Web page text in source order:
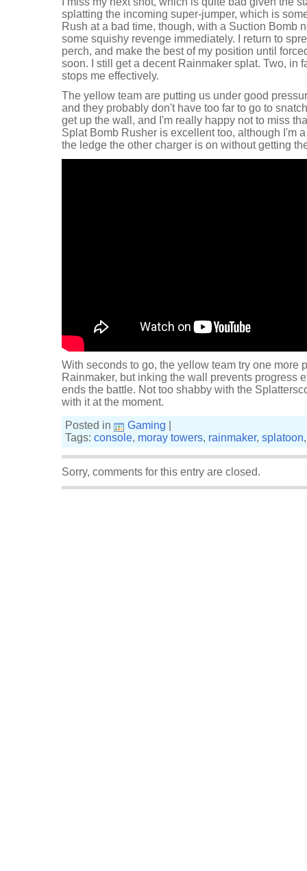
splatting the incoming super-jumper, which is
Rush at a bad time, though, with a Suction Bomb
some squishy revenge immediately. I return to
perch, and make the best of my position until
soon. I still get a decent Rainmaker splat. Two, in
stops me effectively.
The yellow team are putting us under good
and they probably don't have too far to go to
get up the wall, and I'm really happy not to miss
Splat Bomb Rusher is excellent too, although I'm
the ledge the other charger is on without getting
With seconds to go, the yellow team try one more
Rainmaker, but inking the wall prevents progress
ends the battle. Not too shabby with the
with it at the moment.
Posted in
Gaming
Tags: console, moray towers, rainmaker, splatoon
Sorry, comments for this entry are closed.